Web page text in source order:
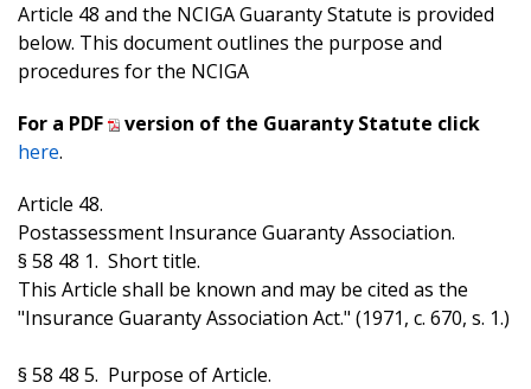
Article 48 and the NCIGA Guaranty Statute is provided
below. This document outlines the purpose and
procedures for the NCIGA
For a PDF
version of the Guaranty Statute click
here.
Article 48.
Postassessment Insurance Guaranty Association.
§ 58 48 1. Short title.
This Article shall be known and may be cited as the
"Insurance Guaranty Association Act." (1971, c. 670, s. 1.)
§ 58 48 5. Purpose of Article.